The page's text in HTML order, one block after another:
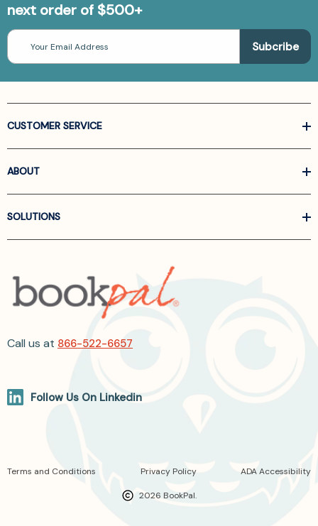
next order of $500+
Email
Address
CUSTOMER SERVICE
ABOUT
SOLUTIONS
Call us at 866-522-6657
Follow Us On Linkedin
2026 BookPal.
Terms and Conditions Privacy Policy ADA Accessibility